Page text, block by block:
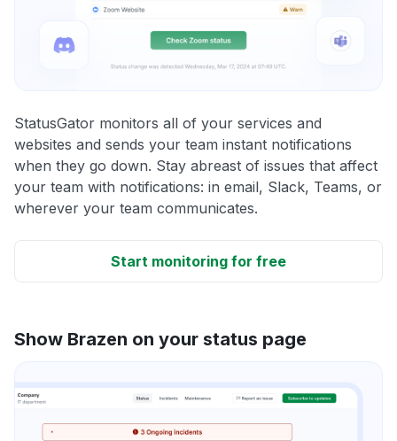
StatusGator monitors all of your services and
websites and sends your team instant notifications
when they go down. Stay abreast of issues that affect
your team with notifications: in email, Slack, Teams, or
wherever your team communicates.
Start monitoring for free
Show Brazen on your status page